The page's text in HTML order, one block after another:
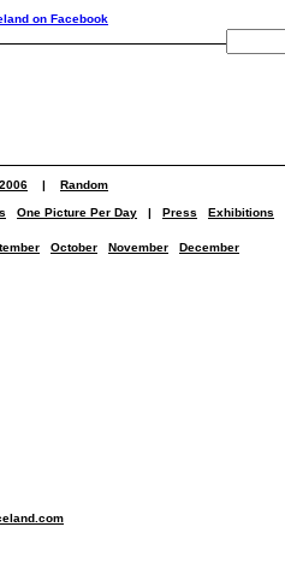
2006 | Random
One Picture Per Day | Press Exhibitions
October November December